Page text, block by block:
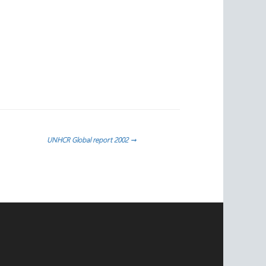
UNHCR Global report 2002→